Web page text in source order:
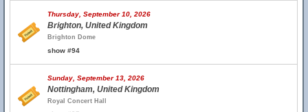
Thursday, September 10, 2026
Brighton, United Kingdom
Brighton Dome
show #94
Sunday, September 13, 2026
Nottingham, United Kingdom
Royal Concert Hall